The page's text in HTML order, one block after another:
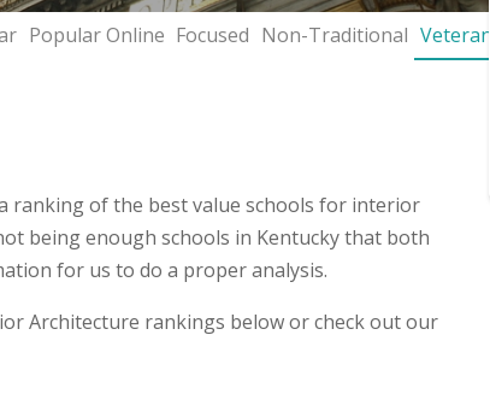
Popular Online Focused Non-Traditional Veterans
ranking of the best value schools for interior
being enough schools in Kentucky that both
for us to do a proper analysis.
Architecture rankings below or check out our